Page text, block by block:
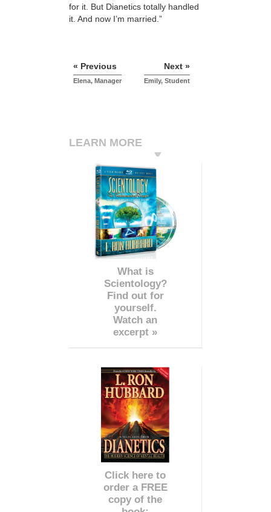
for it. But Dianetics totally handled
it. And now I’m married.”
« Previous
Elena, Manager
Next »
Emily, Student
LEARN MORE
What is
Scientology?
Find out for
yourself.
Watch an
excerpt »
Click here to
order a FREE
copy of the